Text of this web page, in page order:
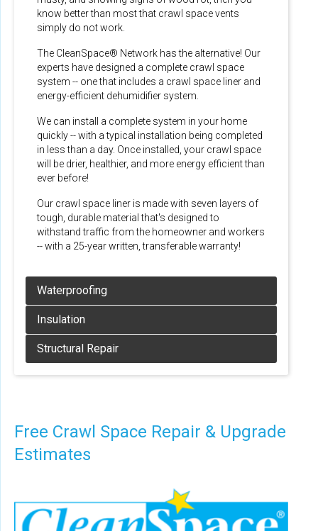
know better than most that crawl space vents
simply do not work.
The CleanSpace® Network has the alternative! Our
experts have designed a complete crawl space
system -- one that includes a crawl space liner and
energy-efficient dehumidifier system.
We can install a complete system in your home
quickly -- with a typical installation being completed
in less than a day. Once installed, your crawl space
will be drier, healthier, and more energy efficient than
ever before!
Our crawl space liner is made with seven layers of
tough, durable material that's designed to
withstand traffic from the homeowner and workers
-- with a 25-year written, transferable warranty!
Free Crawl Space Repair & Upgrade
Estimates